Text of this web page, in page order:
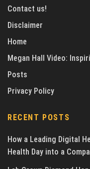
Contact us!
Disclaimer
Home
Megan Hall Video:
Posts
Privacy Policy
RECENT POSTS
How a Leading Digital
Health Day into a